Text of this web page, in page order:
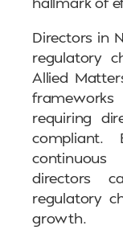
Directors in
regulatory
Allied
frameworks
requiring
directors
regulatory
growth.